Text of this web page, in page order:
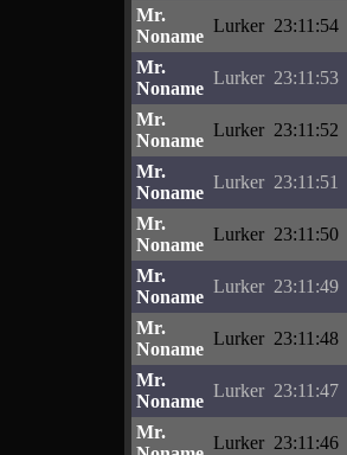
Mr.
Noname
Lurker 23:11:54
Mr.
Noname
Lurker 23:11:53
Mr.
Noname
Lurker 23:11:52
Mr.
Noname
Lurker 23:11:51
Mr.
Noname
Lurker 23:11:50
Mr.
Noname
Lurker 23:11:49
Mr.
Noname
Lurker 23:11:48
Mr.
Noname
Lurker 23:11:47
Mr.
Lurker 23:11:46